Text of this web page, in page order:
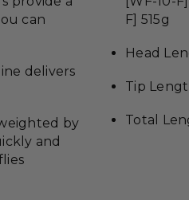
can
delivers
by
and
F] 515g
Head
Tip
Total